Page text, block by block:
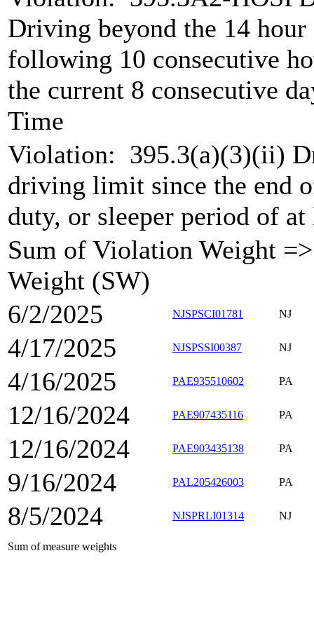
Driving beyond the 14
following 10 consecutive
the current 8 consecutive
Time
Violation: 395.3(a)(3)(ii)
driving limit since the end
duty, or sleeper period of
Sum of Violation Weight
Weight (SW)
6/2/2025
NJSPSCI01781 NJ
4/17/2025 NJSPSSI00387 NJ
4/16/2025 PAE935510602 PA
12/16/2024 PAE907435116 PA
12/16/2024 PAE903435138 PA
9/16/2024 PAL205426003 PA
8/5/2024 NJSPRLI01314 NJ
Sum of measure weights